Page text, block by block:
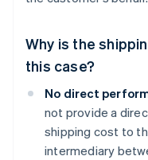
Why is the
this case?
No direct
not provide a
shipping cost to
intermediary